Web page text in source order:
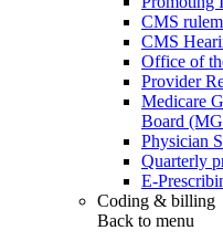
CMS
CMS
Office of
Provider
Medicare
Board
Physician
Quarterly
E-
Coding & billing
Back to menu